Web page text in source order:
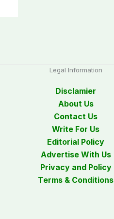
Legal Information
Disclamier
About Us
Contact Us
Write For Us
Editorial Policy
Advertise With Us
Privacy and Policy
Terms & Conditions